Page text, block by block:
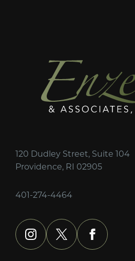
120 Dudley Street, Suite 104
Providence, RI 02905
401-274-4464
instagram
x facebook